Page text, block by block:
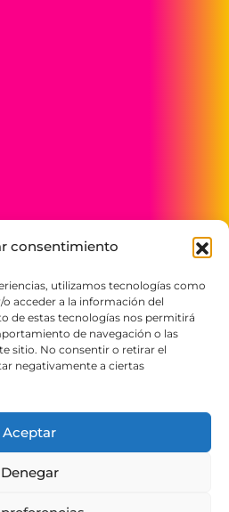
consentimiento
utilizamos tecnologías como
acceder a la información del
de estas tecnologías nos permitirá
de navegación o las
sitio. No consentir o retirar el
negativamente a ciertas
Aceptar
Denegar
los derechos reservados